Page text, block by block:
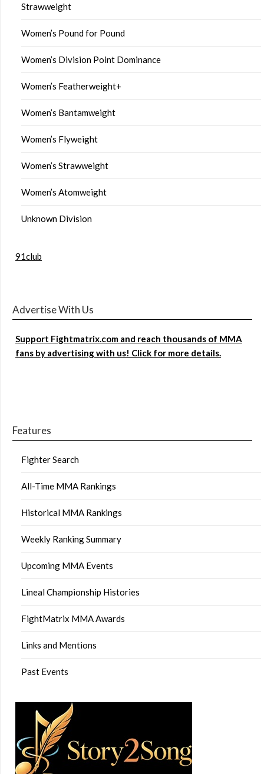
Strawweight
Women’s Pound for Pound
Women’s Division Point Dominance
Women’s Featherweight+
Women’s Bantamweight
Women’s Flyweight
Women’s Strawweight
Women’s Atomweight
Unknown Division
91club
Advertise With Us
Support Fightmatrix.com and reach thousands of MMA
fans by advertising with us! Click for more details.
Features
Fighter Search
All-Time MMA Rankings
Historical MMA Rankings
Weekly Ranking Summary
Upcoming MMA Events
Lineal Championship Histories
FightMatrix MMA Awards
Links and Mentions
Past Events